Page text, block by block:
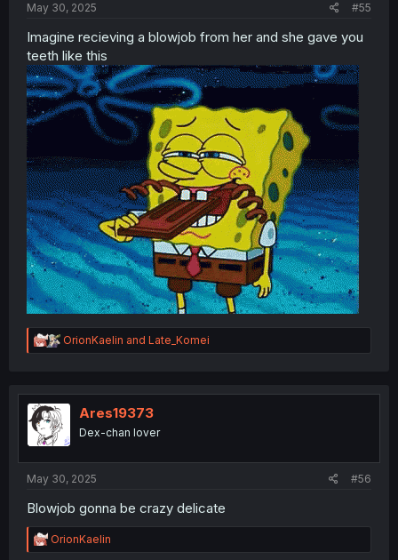
May 30, 2025 #55
Imagine recieving a blowjob from her and she gave you
teeth like this
R
e
t
o
n
OrionKaelin and Late_Komei
Ares19373
Dex-chan lover
May 30, 2025 #56
Blowjob gonna be crazy delicate
R
e
OrionKaelin